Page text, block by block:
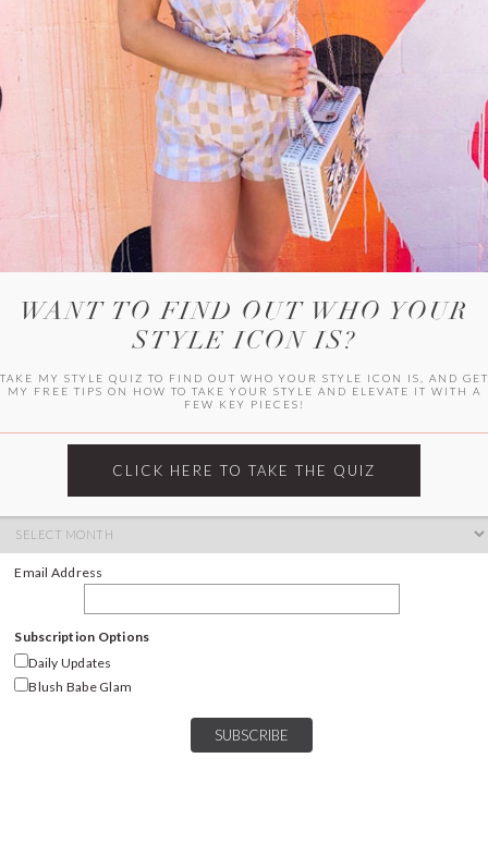
WITLEE
HER CAMPUS
Archives
Email Address
Subscription Options
Daily Updates
Blush Babe Glam
WANT TO FIND OUT WHO YOUR
STYLE ICON IS?
TAKE MY STYLE QUIZ TO FIND OUT WHO YOUR STYLE ICON IS, AND GET
MY FREE TIPS ON HOW TO TAKE YOUR STYLE AND ELEVATE IT WITH A
FEW KEY PIECES!
CLICK HERE TO TAKE THE QUIZ